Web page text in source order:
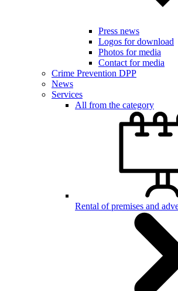
Press news
Logos for download
Photos for media
Contact for media
Crime Prevention DPP
News
Services
All from the category
Rental of premises and